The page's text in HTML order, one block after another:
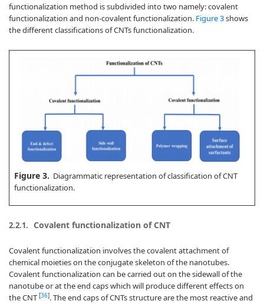
functionalization method is subdivided into two namely: covalent
functionalization and non-covalent functionalization. Figure 3shows
the different classifications of CNTs functionalization.
Figure 3. Diagrammatic representation of classification of CNT
functionalization.
2.2.1. Covalent functionalization of CNT
Covalent functionalization involves the covalent attachment of
chemical moieties on the conjugate skeleton of the nanotubes.
Covalent functionalization can be carried out on the sidewall of the
nanotube or at the end caps which will produce different effects on
the CNT [36]. The end caps of CNTs structure are the most reactive and